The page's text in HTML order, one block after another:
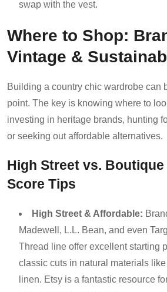
swap with the vest.
Where to Shop:
Vintage &
Building a country chic wardrobe can
point. The key is knowing where to
investing in heritage brands, hunting
or seeking out affordable alternatives.
High Street vs.
Score Tips
High Street & Affordable:
Madewell, L.L. Bean, and even
Thread line offer excellent starting
classic cuts in natural materials
linen. Etsy is a fantastic resource